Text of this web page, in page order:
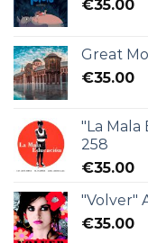
€35.00
Great
€35.00
"La Mala
258
€35.00
"Volver"
€35.00